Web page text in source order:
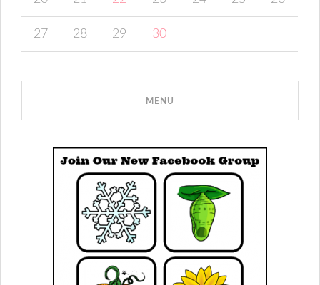
27 28 29 30